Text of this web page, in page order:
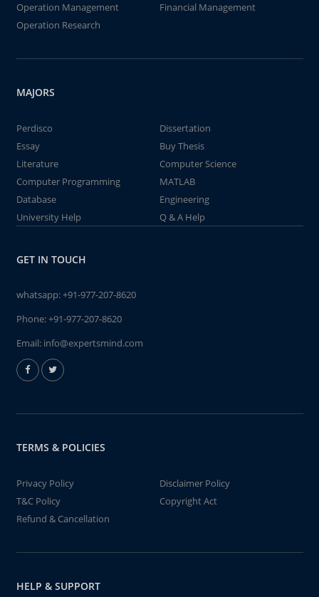
Operation Management
Financial Management
Operation Research
MAJORS
Perdisco
Dissertation
Essay
Buy Thesis
Literature
Computer Science
Computer Programming
MATLAB
Database
Engineering
University Help
Q & A Help
GET IN TOUCH
whatsapp:+91-977-207-8620
Phone:+91-977-207-8620
Email: info@expertsmind.com
TERMS & POLICIES
Privacy Policy
Disclaimer Policy
T&C Policy
Copyright Act
Refund & Cancellation
HELP & SUPPORT